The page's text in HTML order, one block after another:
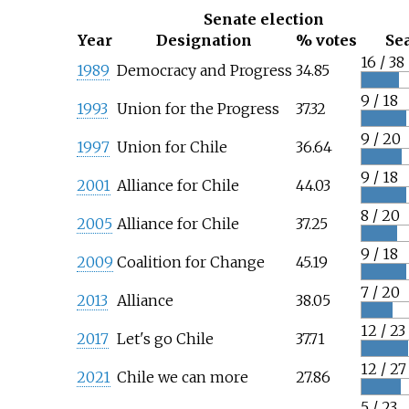
Senate election
Year
Designation % votes
1989 Democracy and Progress 34.85 16 / 38
1993 Union for the Progress 37.32 9 / 18
1997 Union for Chile 36.64 9 / 20
2001 Alliance for Chile 44.03 9 / 18
2005 Alliance for Chile 37.25 8 / 20
2009 Coalition for Change 45.19 9 / 18
2013 Alliance 38.05 7 / 20
2017 Let's go Chile 37.71 12 / 23
2021 Chile we can more 27.86 12 / 27